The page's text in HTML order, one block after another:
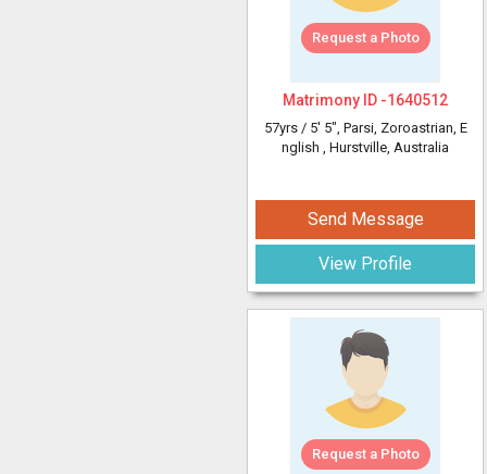
Request a Photo
Matrimony ID -1640512
57yrs / 5' 5", Parsi, Zoroastrian, E
nglish , Hurstville, Australia
Send Message
View Profile
Request a Photo